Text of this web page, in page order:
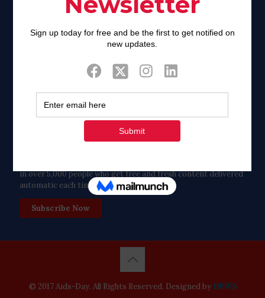
Twitter
Tweets by FaithAIDSDay
in over 5,000 people who get free and fresh content delivered
automatic each time we publish.
Subscribe Now
© 2017 Aids-Day. All Rights Reserved. Designed by DPWS